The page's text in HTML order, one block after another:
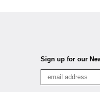
Sign up for our